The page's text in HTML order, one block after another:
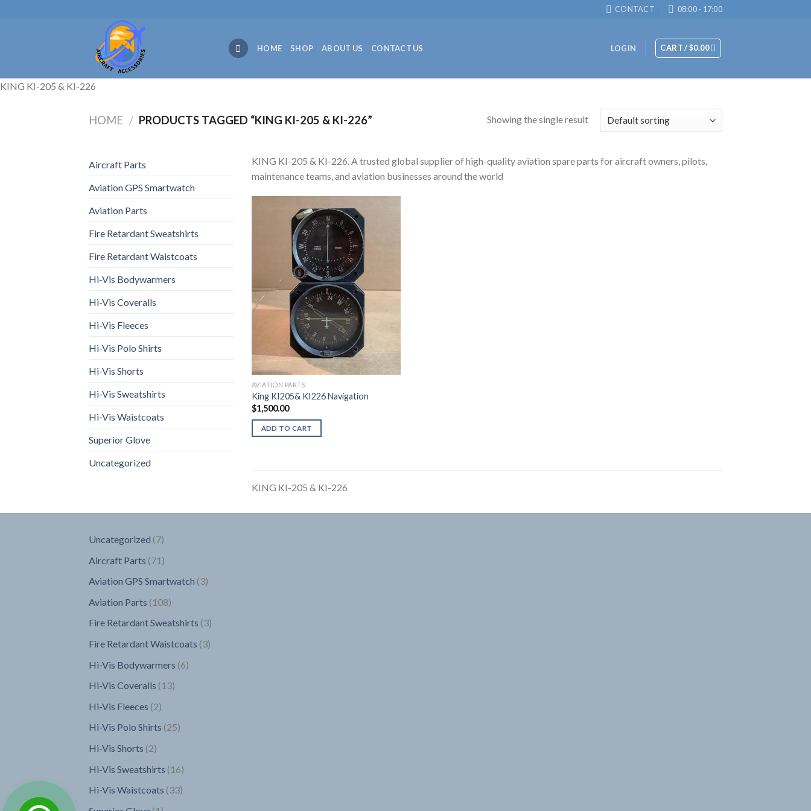
CONTACT 08:00 - 17:00
HOME SHOP ABOUT US CONTACT US LOGIN CART /$0.00
KING KI-205 & KI-226
HOME / PRODUCTS TAGGED “KING KI-205 & KI-226” Showing the single result
Aircraft Parts
Aviation GPS Smartwatch
Aviation Parts
Fire Retardant Sweatshirts
Fire Retardant Waistcoats
Hi-Vis Bodywarmers
Hi-Vis Coveralls
Hi-Vis Fleeces
Hi-Vis Polo Shirts
Hi-Vis Shorts
Hi-Vis Sweatshirts
Hi-Vis Waistcoats
Superior Glove
Uncategorized
KING KI-205 & KI-226. A trusted global supplier of high-quality aviation spare parts for aircraft owners, pilots,
maintenance teams, and aviation businesses around the world
AVIATION PARTS
King KI205& KI226 Navigation
$1,500.00
ADD TO CART
KING KI-205 & KI-226
Uncategorized 77
Aircraft Parts 71 71
Aviation GPS Smartwatch 33
Aviation Parts 108108
products
Fire Retardant Sweatshirts 33
Fire Retardant Waistcoats 33
Hi-Vis Bodywarmers 66
Hi-Vis Coveralls 1313
Hi-Vis Fleeces 22
products
Hi-Vis Polo Shirts 2525
Hi-Vis Shorts 22
Hi-Vis Sweatshirts 1616
Hi-Vis Waistcoats 3333